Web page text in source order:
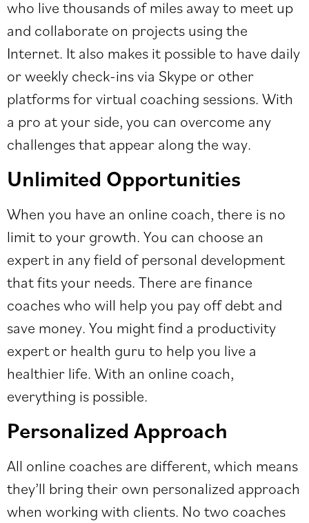
who live thousands of miles away to meet up
and collaborate on projects using the
Internet. It also makes it possible to have daily
or weekly check-ins via Skype or other
platforms for virtual coaching sessions. With
a pro at your side, you can overcome any
challenges that appear along the way.
Unlimited Opportunities
When you have an online coach, there is no
limit to your growth. You can choose an
expert in any field of personal development
that fits your needs. There are finance
coaches who will help you pay off debt and
save money. You might find a productivity
expert or health guru to help you live a
healthier life. With an online coach,
everything is possible.
Personalized Approach
All online coaches are different, which means
they’ll bring their own personalized approach
when working with clients. No two coaches